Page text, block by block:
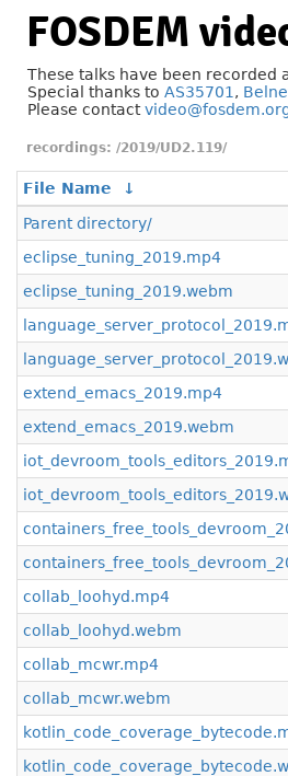
FOSDEM
These talks have been recorded
Special thanks to AS35701 ,
Please contact
/2019/UD2.119/
File Name
↓
Parent directory/
eclipse_tuning_2019.mp4
eclipse_tuning_2019.webm
extend_emacs_2019.mp4
extend_emacs_2019.webm
collab_loohyd.mp4
collab_loohyd.webm
collab_mcwr.mp4
collab_mcwr.webm